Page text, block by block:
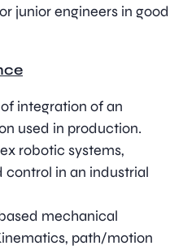
junior engineers in good
integration of an
used in production.
robotic systems,
control in an industrial
mechanical
path/motion